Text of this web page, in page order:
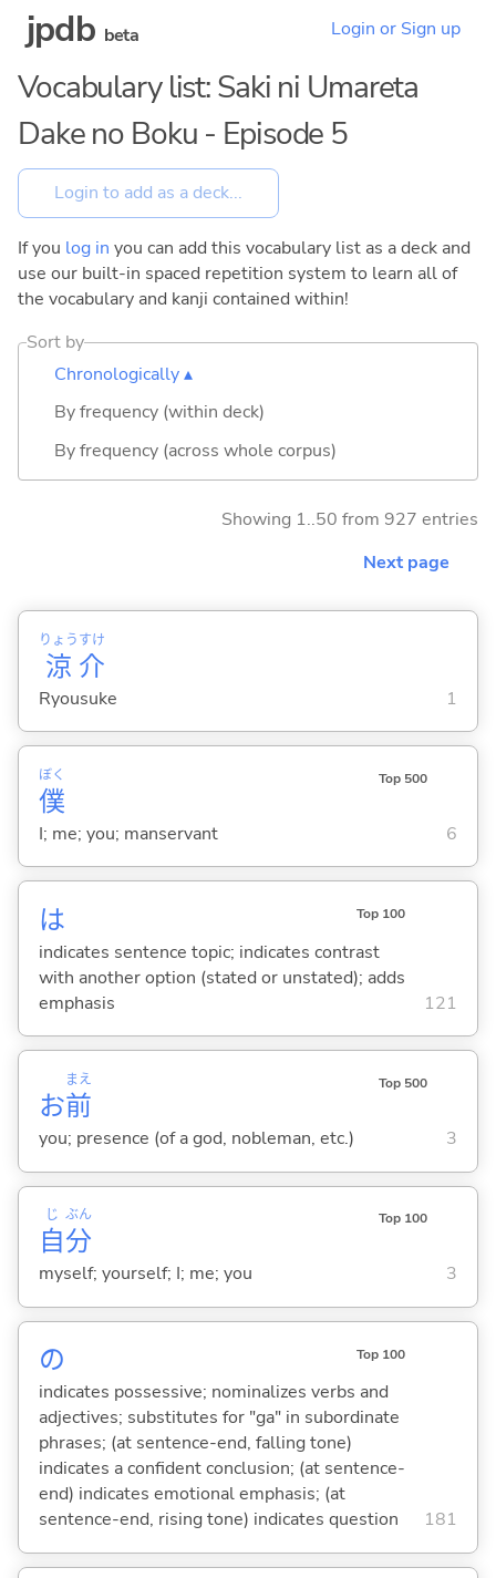
jpdb beta Login or Sign up
Vocabulary list: Saki ni Umareta
Dake no Boku - Episode 5
If you log in you can add this vocabulary list as a deck and
use our built-in spaced repetition system to learn all of
the vocabulary and kanji contained within!
Sort by
Chronologically ▴
By frequency (within deck)
By frequency (across whole corpus)
Showing 1..50 from 927 entries
Next page
涼
りょう
介
すけ
Ryousuke 1
僕
ぼく Top 500
I; me; you; manservant 6
は Top 100
indicates sentence topic; indicates contrast
with another option (stated or unstated); adds
emphasis
121
お前
まえ Top 500
you; presence (of a god, nobleman, etc.) 3
自
じ
分
ぶん Top 100
myself; yourself; I; me; you 3
の Top 100
indicates possessive; nominalizes verbs and
adjectives; substitutes for "ga" in subordinate
phrases; (at sentence-end, falling tone)
indicates a confident conclusion; (at sentence-
end) indicates emotional emphasis; (at
sentence-end, rising tone) indicates question
181